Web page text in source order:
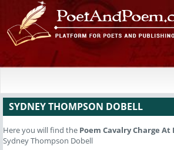
SYDNEY THOMPSON DOBELL
Here you will find the Poem Cavalry Charge At
Sydney Thompson Dobell